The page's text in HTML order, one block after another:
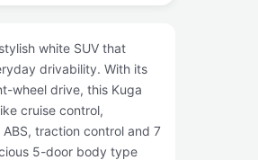
white SUV that
drivability. With its
wheel drive, this Kuga
cruise control,
traction control and 7
5-door body type